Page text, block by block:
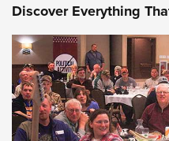
Discover Everything